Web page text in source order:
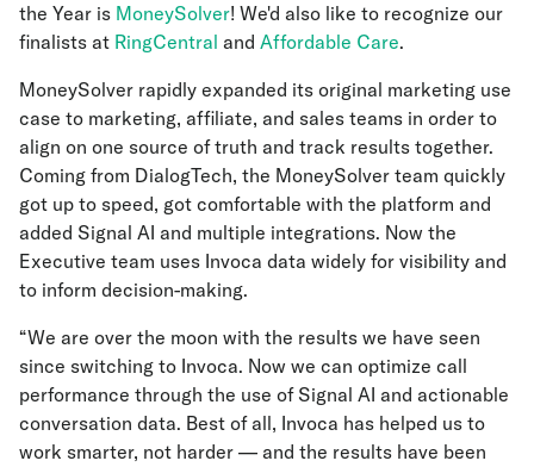
the Year is MoneySolver! We'd also like to recognize our
finalists at RingCentral and Affordable Care.
MoneySolver rapidly expanded its original marketing use
case to marketing, affiliate, and sales teams in order to
align on one source of truth and track results together.
Coming from DialogTech, the MoneySolver team quickly
got up to speed, got comfortable with the platform and
added Signal AI and multiple integrations. Now the
Executive team uses Invoca data widely for visibility and
to inform decision-making.
“We are over the moon with the results we have seen
since switching to Invoca. Now we can optimize call
performance through the use of Signal AI and actionable
conversation data. Best of all, Invoca has helped us to
work smarter, not harder — and the results have been